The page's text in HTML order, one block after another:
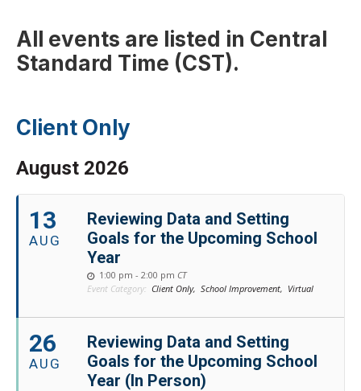
All events are listed in Central
Standard Time (CST).
Client Only
August 2026
13
AUG
Reviewing Data and Setting
Goals for the Upcoming School
Year
1:00 pm - 2:00 pm CT
Event Category: Client Only, School Improvement, Virtual
26
AUG
Reviewing Data and Setting
Goals for the Upcoming School
Year (In Person)